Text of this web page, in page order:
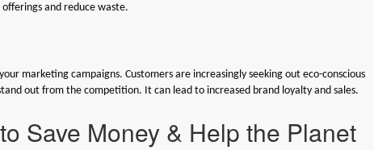
and reduce waste.
marketing campaigns. Customers are increasingly seeking out eco-conscious
out from the competition. It can lead to increased brand loyalty and sales.
Save Money & Help the Planet